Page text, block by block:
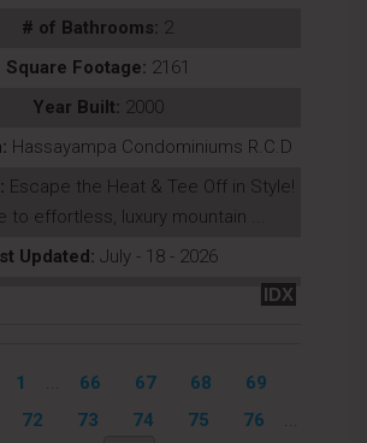
# of Bathrooms: 2
Square Footage: 2161
Year Built: 2000
Hassayampa Condominiums R.C.D
Escape the Heat & Tee Off in Style!
to effortless, luxury mountain ...
Updated: July - 18 - 2026
IDX
1 ... 66 67 68
69
72 73 74 75 76